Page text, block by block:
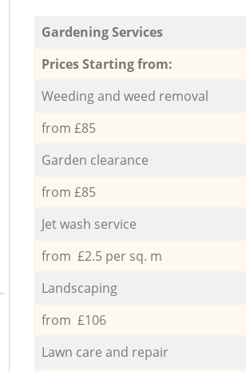
Gardening Services
Prices Starting from:
Weeding and weed removal
from £85
Garden clearance
from £85
Jet wash service
from £2.5 per sq. m
Landscaping
from £106
Lawn care and repair